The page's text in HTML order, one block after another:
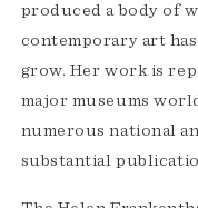
produced a body of
contemporary art
grow. Her work is
major museums
numerous national
substantial